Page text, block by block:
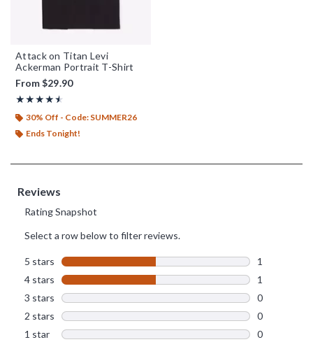
Attack on Titan Levi
Ackerman Portrait T-Shirt
From$29.90
★★★★★
Rating, 4.5 out of 5
★★★★★
30% Off - Code: SUMMER26
Ends Tonight!